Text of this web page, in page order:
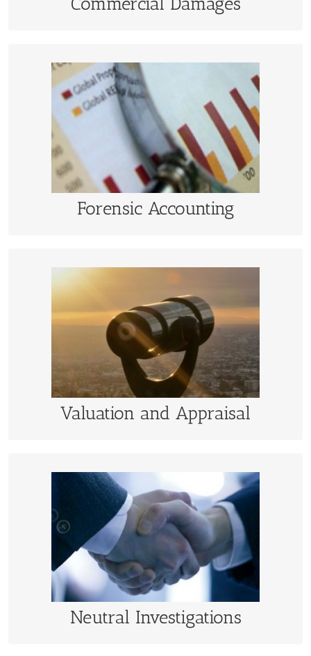
Forensic Accounting
Forensic Accounting
Fraud investigations, royalty audits, business
interruption, accounting record reconstruction
LEARN MORE
Valuation and Appraisal
Valuation and Appraisal
Opinions of fair market value of business and
intangible assets for tax, transaction, and litigation
claims
LEARN MORE
Neutral Investigations
Neutral Investigations
Neutral determination and settlement assistance with
business valuations and purchase price adjustments.
LEARN MORE